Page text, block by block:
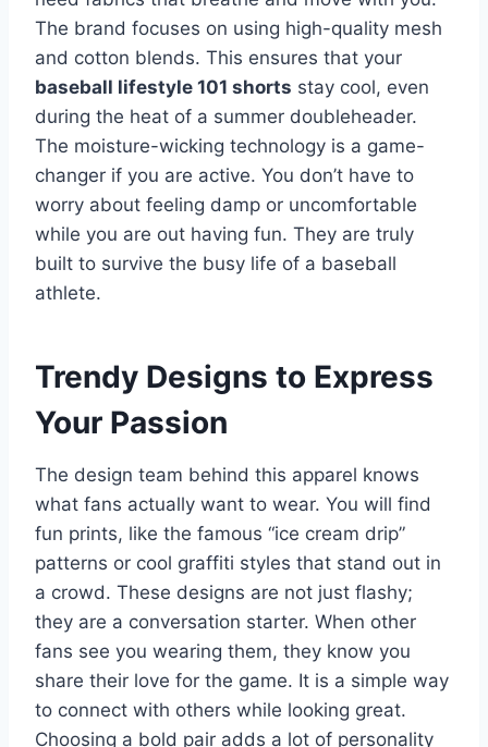
The brand focuses on using high-quality mesh
and cotton blends. This ensures that your
baseball lifestyle 101 shorts stay cool, even
during the heat of a summer doubleheader.
The moisture-wicking technology is a game-
changer if you are active. You don’t have to
worry about feeling damp or uncomfortable
while you are out having fun. They are truly
built to survive the busy life of a baseball
athlete.
Trendy Designs to Express
Your Passion
The design team behind this apparel knows
what fans actually want to wear. You will find
fun prints, like the famous “ice cream drip”
patterns or cool graffiti styles that stand out in
a crowd. These designs are not just flashy;
they are a conversation starter. When other
fans see you wearing them, they know you
share their love for the game. It is a simple way
to connect with others while looking great.
Choosing a bold pair adds a lot of personality